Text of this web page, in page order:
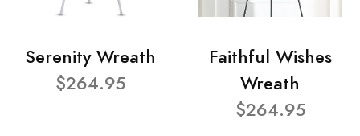
Serenity Wreath
$264.95
Faithful Wishes
Wreath
$264.95